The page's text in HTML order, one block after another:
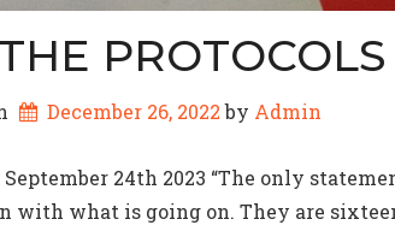
PROTOCOLS
December 26, 2022 by Admin
September 24th 2023 “The only
with what is going on. They are